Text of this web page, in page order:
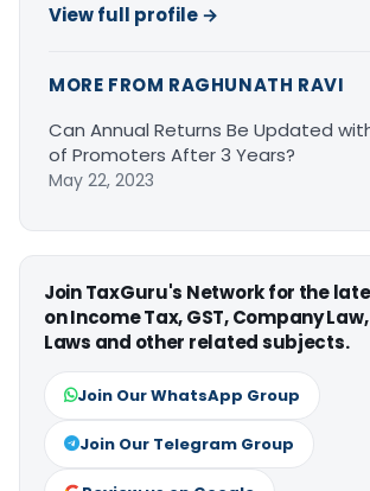
View full profile →
MORE FROM RAGHUNATH RAVI
Can Annual Returns Be Updated
of Promoters After 3 Years?
May 22, 2023
Join TaxGuru's Network for the
on Income Tax, GST, Company
Laws and other related subjects.
Join Our WhatsApp Group
Join Our Telegram Group